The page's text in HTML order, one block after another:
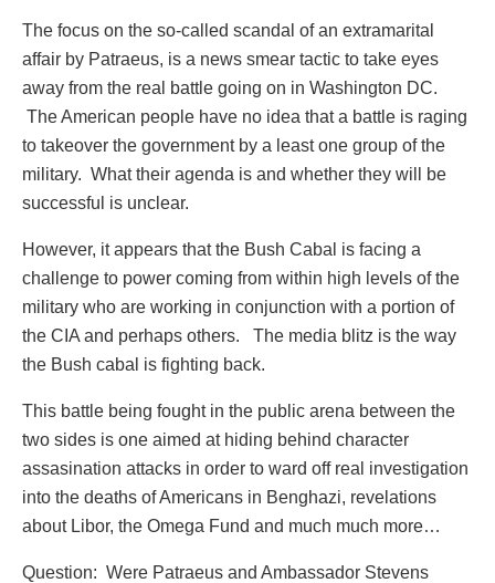
The focus on the so-called scandal of an extramarital
affair by Patraeus, is a news smear tactic to take eyes
away from the real battle going on in Washington DC.
The American people have no idea that a battle is raging
to takeover the government by a least one group of the
military. What their agenda is and whether they will be
successful is unclear.
However, it appears that the Bush Cabal is facing a
challenge to power coming from within high levels of the
military who are working in conjunction with a portion of
the CIA and perhaps others. The media blitz is the way
the Bush cabal is fighting back.
This battle being fought in the public arena between the
two sides is one aimed at hiding behind character
assasination attacks in order to ward off real investigation
into the deaths of Americans in Benghazi, revelations
about Libor, the Omega Fund and much much more…
Question: Were Patraeus and Ambassador Stevens